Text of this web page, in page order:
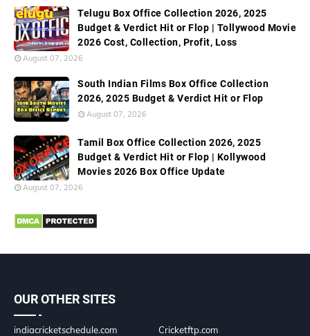
Telugu Box Office Collection 2026, 2025
Budget & Verdict Hit or Flop | Tollywood Movie
2026 Cost, Collection, Profit, Loss
August 07, 2026
South Indian Films Box Office Collection
2026, 2025 Budget & Verdict Hit or Flop
August 07, 2026
Tamil Box Office Collection 2026, 2025
Budget & Verdict Hit or Flop | Kollywood
Movies 2026 Box Office Update
August 07, 2026
OUR OTHER SITES
indiacricketschedule.com
Cricketftp.com